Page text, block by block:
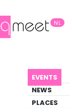
NL
EVENTS
NEWS
PLACES
ROZE
Event